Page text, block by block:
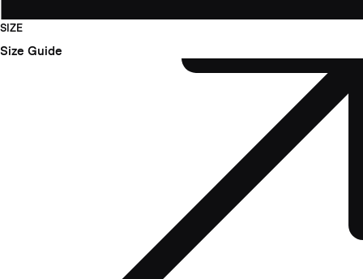
SIZE
Size Guide